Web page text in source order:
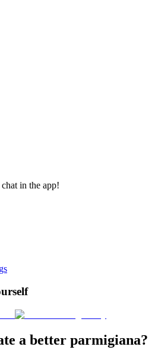
in the app!
a better parmigiana?